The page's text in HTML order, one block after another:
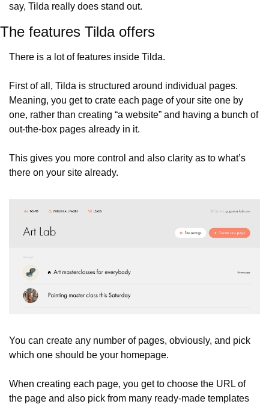
say, Tilda really does stand out.
The features Tilda offers
There is a lot of features inside Tilda.
First of all, Tilda is structured around individual pages.
Meaning, you get to crate each page of your site one by
one, rather than creating “a website” and having a bunch of
out-the-box pages already in it.
This gives you more control and also clarity as to what’s
there on your site already.
You can create any number of pages, obviously, and pick
which one should be your homepage.
When creating each page, you get to choose the URL of
the page and also pick from many ready-made templates